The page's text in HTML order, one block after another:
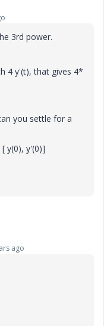
3rd power.
4 y'(t), that gives 4*
you settle for a
y(0), y'(0)]
ago